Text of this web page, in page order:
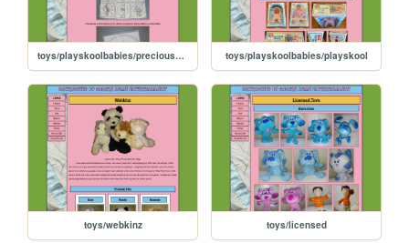
toys/playskoolbabies/preciousmoments toys/playskoolbabies/playskool
toys/webkinz toys/licensed